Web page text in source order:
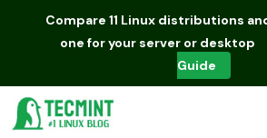
Compare 11 Linux distributions
one for your server or desktop
Guide